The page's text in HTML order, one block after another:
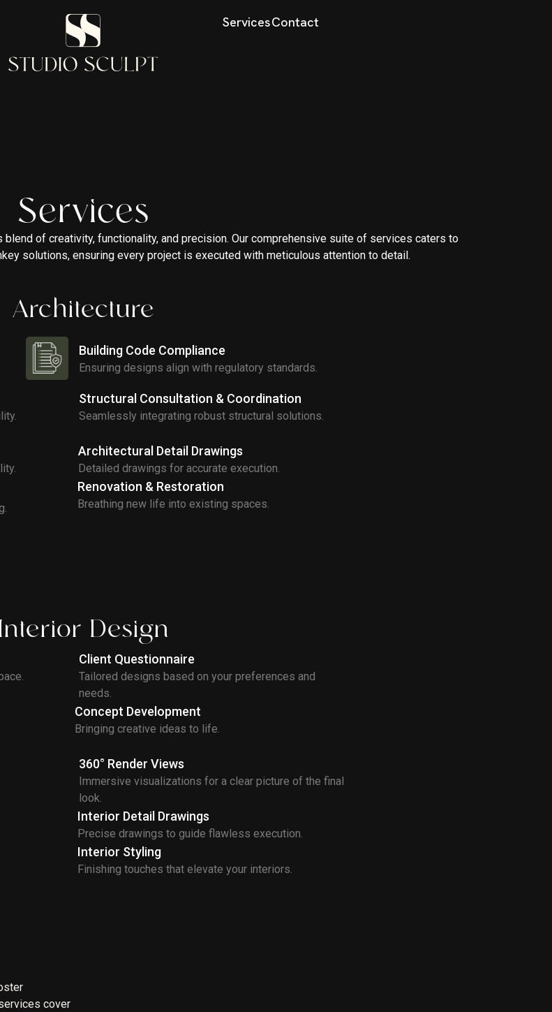
ServicesContact
Services
of creativity, functionality, and precision. Our comprehensive suite of services caters to
solutions, ensuring every project is executed with meticulous attention to detail.
Architecture
Building Code Compliance
Ensuring designs align with regulatory standards.
Structural Consultation & Coordination
Seamlessly integrating robust structural solutions.
Architectural Detail Drawings
Detailed drawings for accurate execution.
Renovation & Restoration
Breathing new life into existing spaces.
Design
Client Questionnaire
Tailored designs based on your preferences and
needs.
Concept Development
Bringing creative ideas to life.
360° Render Views
Immersive visualizations for a clear picture of the final
look.
Interior Detail Drawings
Precise drawings to guide flawless execution.
Interior Styling
Finishing touches that elevate your interiors.
cover